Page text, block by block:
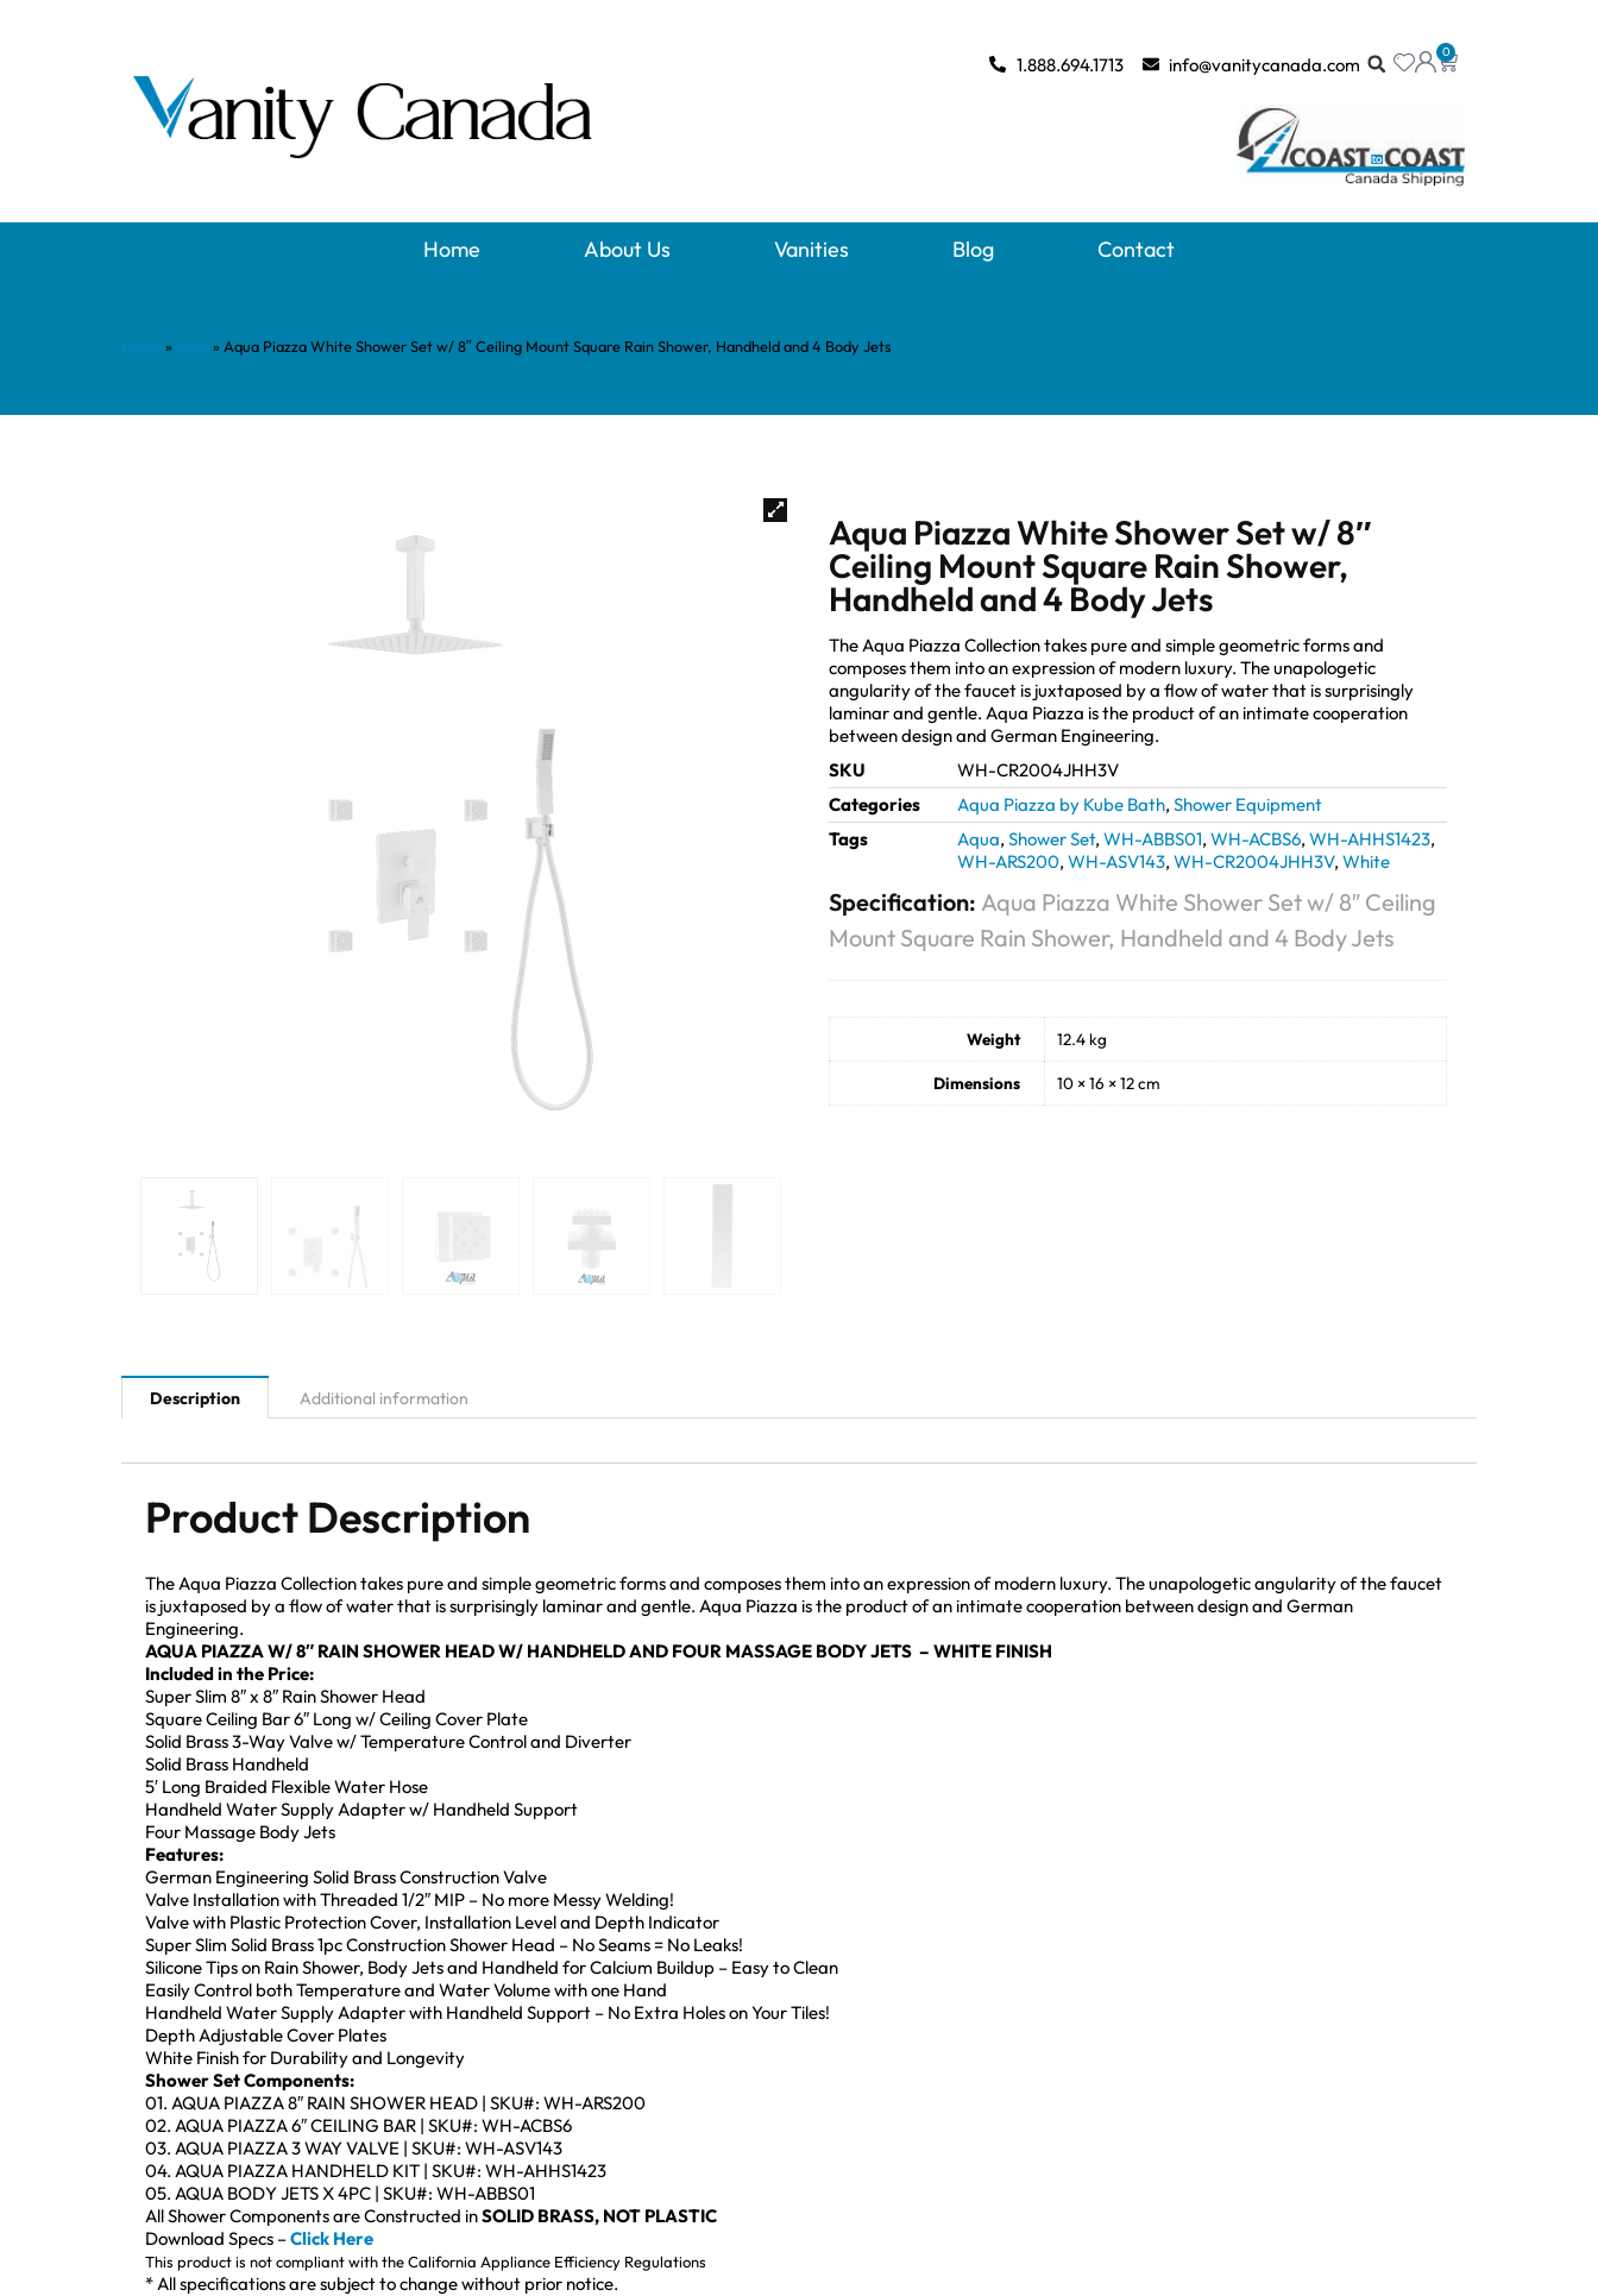
0
1.888.694.1713 info@vanitycanada.com
Home About Us Vanities Blog Contact
» » Aqua Piazza White Shower Set w/ 8″ Ceiling Mount Square Rain Shower, Handheld and 4 Body Jets
Aqua Piazza White Shower Set w/ 8″
Ceiling Mount Square Rain Shower,
Handheld and 4 Body Jets
The Aqua Piazza Collection takes pure and simple geometric forms and
composes them into an expression of modern luxury. The unapologetic
angularity of the faucet is juxtaposed by a flow of water that is surprisingly
laminar and gentle. Aqua Piazza is the product of an intimate cooperation
between design and German Engineering.
SKU
WH-CR2004JHH3V
Categories
Aqua Piazza by Kube Bath, Shower Equipment
Tags
Aqua, Shower Set, WH-ABBS01, WH-ACBS6, WH-AHHS1423,
WH-ARS200, WH-ASV143, WH-CR2004JHH3V, White
Specification: Aqua Piazza White Shower Set w/ 8″ Ceiling
Mount Square Rain Shower, Handheld and 4 Body Jets
Weight 12.4 kg
Dimensions 10 × 16 × 12 cm
Description Additional information
Product Description
The Aqua Piazza Collection takes pure and simple geometric forms and composes them into an expression of modern luxury. The unapologetic angularity of the faucet
is juxtaposed by a flow of water that is surprisingly laminar and gentle. Aqua Piazza is the product of an intimate cooperation between design and German
Engineering.
AQUA PIAZZA W/ 8″ RAIN SHOWER HEAD W/ HANDHELD AND FOUR MASSAGE BODY JETS – WHITE FINISH
Included in the Price:
Super Slim 8″ x 8″ Rain Shower Head
Square Ceiling Bar 6″ Long w/ Ceiling Cover Plate
Solid Brass 3-Way Valve w/ Temperature Control and Diverter
Solid Brass Handheld
5′ Long Braided Flexible Water Hose
Handheld Water Supply Adapter w/ Handheld Support
Four Massage Body Jets
Features:
German Engineering Solid Brass Construction Valve
Valve Installation with Threaded 1/2″ MIP – No more Messy Welding!
Valve with Plastic Protection Cover, Installation Level and Depth Indicator
Super Slim Solid Brass 1pc Construction Shower Head – No Seams = No Leaks!
Silicone Tips on Rain Shower, Body Jets and Handheld for Calcium Buildup – Easy to Clean
Easily Control both Temperature and Water Volume with one Hand
Handheld Water Supply Adapter with Handheld Support – No Extra Holes on Your Tiles!
Depth Adjustable Cover Plates
White Finish for Durability and Longevity
Shower Set Components:
01. AQUA PIAZZA 8″ RAIN SHOWER HEAD | SKU#: WH-ARS200
02. AQUA PIAZZA 6″ CEILING BAR | SKU#: WH-ACBS6
03. AQUA PIAZZA 3 WAY VALVE | SKU#: WH-ASV143
04. AQUA PIAZZA HANDHELD KIT | SKU#: WH-AHHS1423
05. AQUA BODY JETS X 4PC | SKU#: WH-ABBS01
All Shower Components are Constructed inSOLID BRASS, NOT PLASTIC
Download Specs –Click Here
This product is not compliant with the California Appliance Efficiency Regulations
* All specifications are subject to change without prior notice.